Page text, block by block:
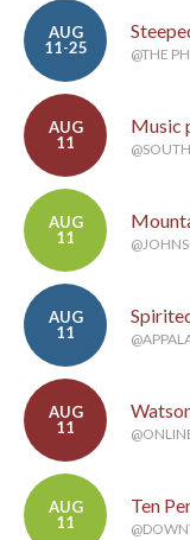
AUG
11-25
@THE
AUG
11
Music
AUG
11
AUG
11
AUG
11
AUG
11
Ten